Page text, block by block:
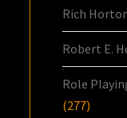
Rich
Robert E.
Role
(277)